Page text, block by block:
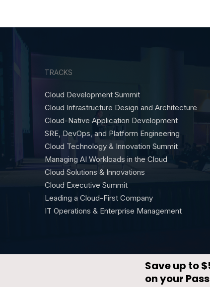
TRACKS
Cloud Development Summit
Cloud Infrastructure Design and Architecture
Cloud-Native Application Development
SRE, DevOps, and Platform Engineering
Cloud Technology & Innovation Summit
Managing AI Workloads in the Cloud
Cloud Solutions & Innovations
Cloud Executive Summit
Leading a Cloud-First Company
IT Operations & Enterprise Management
Privacy Policy· Terms